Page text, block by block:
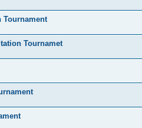
Tournament
Tournamet